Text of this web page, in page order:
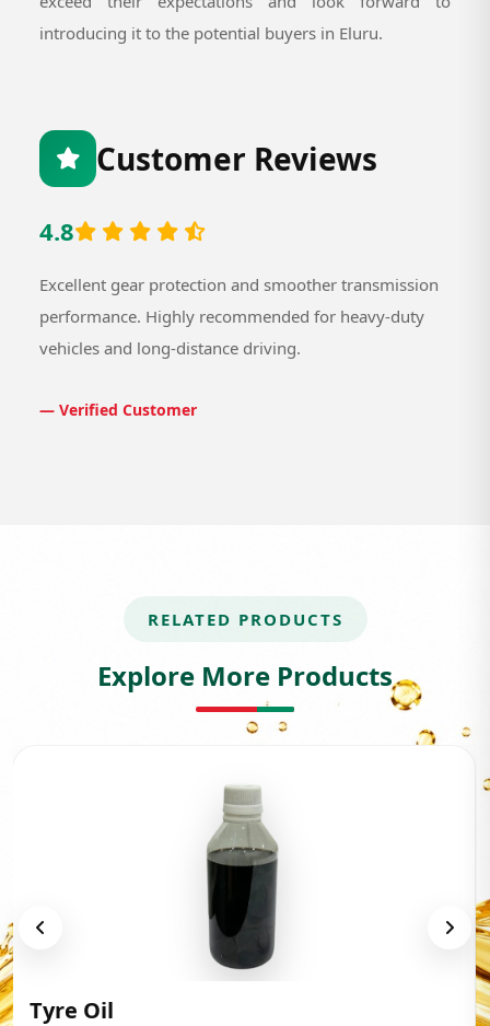
introducing it to the potential buyers in Eluru.
Customer Reviews
4.8
Excellent gear protection and smoother transmission
performance. Highly recommended for heavy-duty
vehicles and long-distance driving.
— Verified Customer
RELATED PRODUCTS
Explore More Products
Tyre Oil